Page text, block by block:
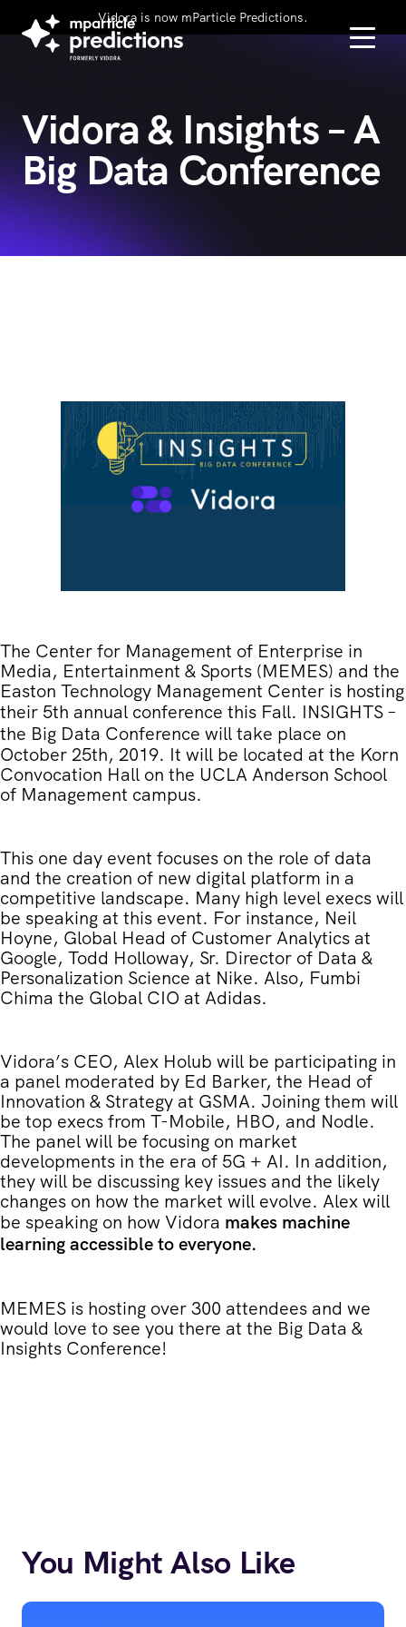
Vidora is now mParticle Predictions.
Vidora & Insights – A
Big Data Conference
The Center for Management of Enterprise in
Media, Entertainment & Sports (MEMES) and the
Easton Technology Management Center is hosting
their 5th annual conference this Fall. INSIGHTS –
the Big Data Conference will take place on
October 25th, 2019. It will be located at the Korn
Convocation Hall on the UCLA Anderson School
of Management campus.
This one day event focuses on the role of data
and the creation of new digital platform in a
competitive landscape. Many high level execs will
be speaking at this event. For instance, Neil
Hoyne, Global Head of Customer Analytics at
Google, Todd Holloway, Sr. Director of Data &
Personalization Science at Nike. Also, Fumbi
Chima the Global CIO at Adidas.
Vidora’s CEO, Alex Holub will be participating in
a panel moderated by Ed Barker, the Head of
Innovation & Strategy at GSMA. Joining them will
be top execs from T-Mobile, HBO, and Nodle.
The panel will be focusing on market
developments in the era of 5G + AI. In addition,
they will be discussing key issues and the likely
changes on how the market will evolve. Alex will
be speaking on how Vidora makes machine
learning accessible to everyone.
MEMES is hosting over 300 attendees and we
would love to see you there at the Big Data &
Insights Conference!
You Might Also Like